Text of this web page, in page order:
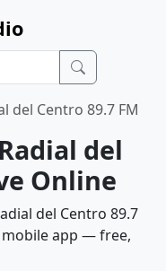
del Centro 89.7 FM
del
Online
del Centro 89.7
mobile app — free,